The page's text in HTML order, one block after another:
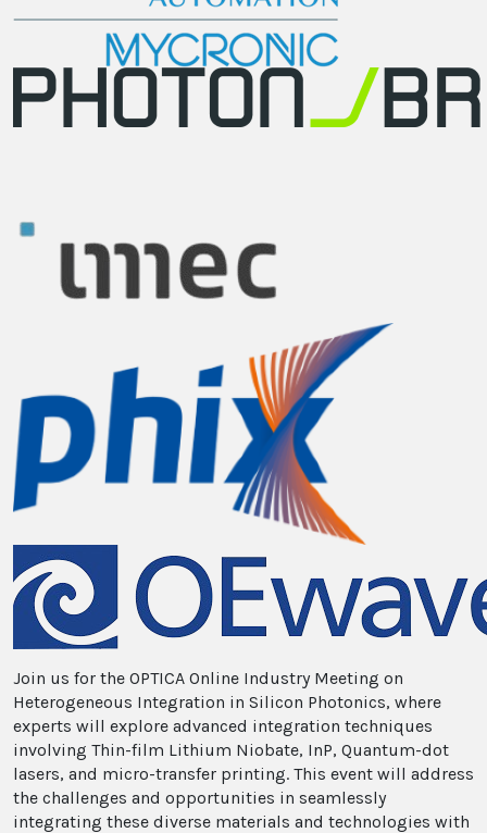
Join us for the OPTICA Online Industry Meeting on
Heterogeneous Integration in Silicon Photonics, where
experts will explore advanced integration techniques
involving Thin-film Lithium Niobate, InP, Quantum-dot
lasers, and micro-transfer printing. This event will address
the challenges and opportunities in seamlessly
integrating these diverse materials and technologies with